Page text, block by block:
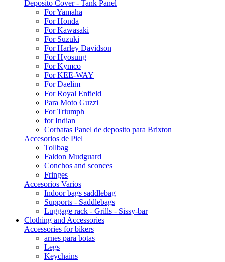
Deposito Cover - Tank Panel
For Yamaha
For Honda
For Kawasaki
For Suzuki
For Harley Davidson
For Hyosung
For Kymco
For KEE-WAY
For Daelim
For Royal Enfield
Para Moto Guzzi
For Triumph
for Indian
Corbatas Panel de deposito para Brixton
Accesorios de Piel
Tollbag
Faldon Mudguard
Conchos and sconces
Fringes
Accesorios Varios
Indoor bags saddlebag
Supports - Saddlebags
Luggage rack - Grills - Sissy-bar
Clothing and Accessories
Accessories for bikers
arnes para botas
Legs
Keychains